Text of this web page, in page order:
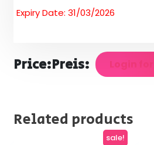
Expiry Date: 31/03/2026
Price:Preis: Login for
Related products
sale!